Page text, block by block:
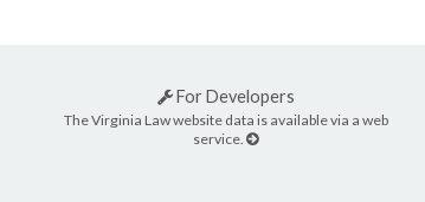
For Developers
The Virginia Law website data is available via a web
service.